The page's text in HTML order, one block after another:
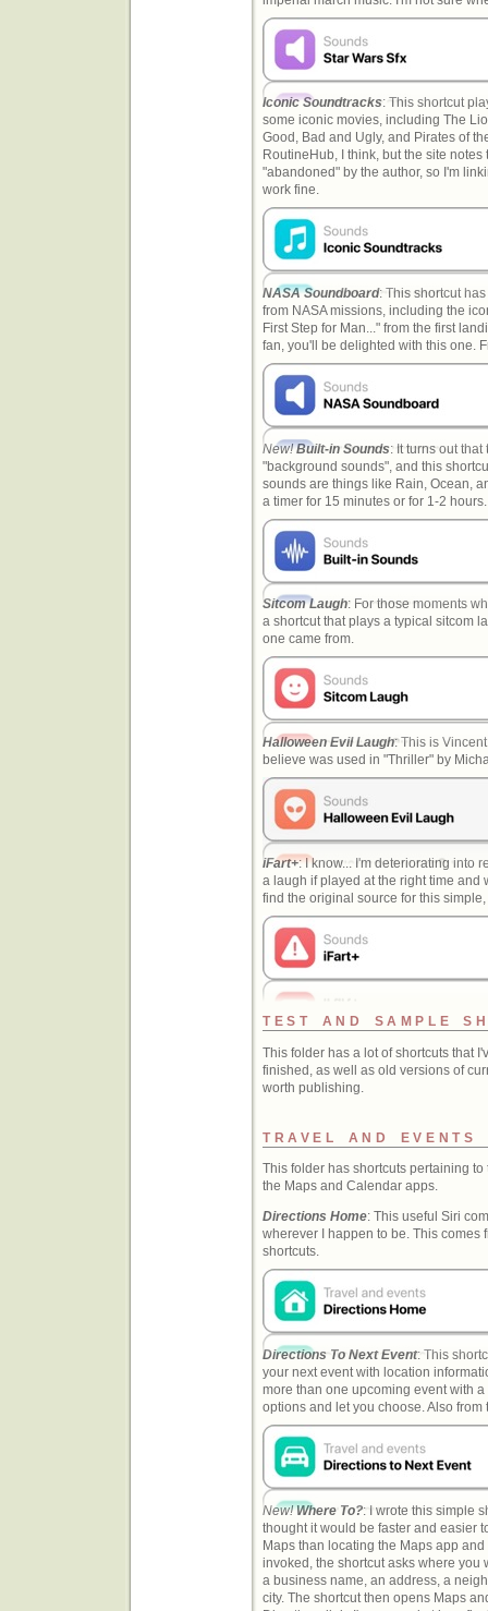
Iconic Soundtracks: This shortcut
some iconic movies, including The
Good, Bad and Ugly, and Pirates of
RoutineHub, I think, but the site
"abandoned" by the author, so I'm
work fine.
NASA Soundboard: This shortcut
from NASA missions, including the
First Step for Man..." from the first
fan, you'll be delighted with this one.
New!Built-in Sounds: It turns out
"background sounds", and this
sounds are things like Rain, Ocean,
a timer for 15 minutes or for 1-2
Sitcom Laugh: For those moments
a shortcut that plays a typical sitcom
one came from.
Halloween Evil Laugh: This is
believe was used in "Thriller" by
iFart+: I know... I'm deteriorating into
a laugh if played at the right time and
find the original source for this
TEST AND SAMPLE
This folder has a lot of shortcuts that
finished, as well as old versions of
worth publishing.
TRAVEL AND EVENTS
This folder has shortcuts pertaining
the Maps and Calendar apps.
Directions Home: This useful Siri
wherever I happen to be. This comes
shortcuts.
Directions To Next Event: This
your next event with location
more than one upcoming event with
options and let you choose. Also from
New!Where To?: I wrote this simple
thought it would be faster and easier
Maps than locating the Maps app
invoked, the shortcut asks where you
a business name, an address, a
city. The shortcut then opens Maps